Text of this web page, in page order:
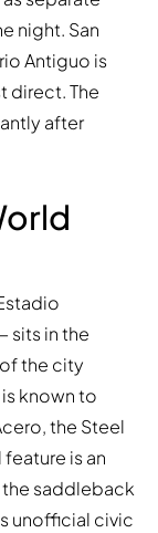
night. San
Antiguo is
direct. The
after
sits in the
the city
known to
the Steel
is an
the saddleback
unofficial civic